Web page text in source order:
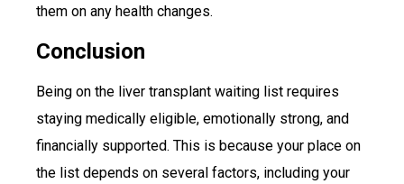
them on any health changes.
Conclusion
Being on the liver transplant waiting list requires
staying medically eligible, emotionally strong, and
financially supported. This is because your place on
the list depends on several factors, including your